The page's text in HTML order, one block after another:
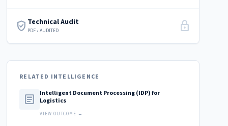
verified_user Technical Audit
PDF • AUDITED lock
RELATED INTELLIGENCE
article
Intelligent Document Processing (IDP) for
Logistics
VIEW OUTCOME →